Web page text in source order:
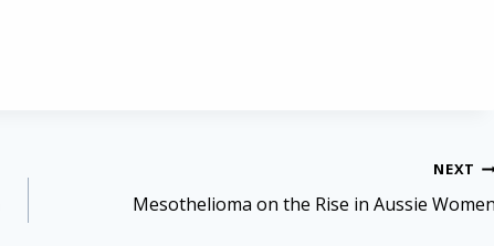
NEXT
Mesothelioma on the Rise in Aussie